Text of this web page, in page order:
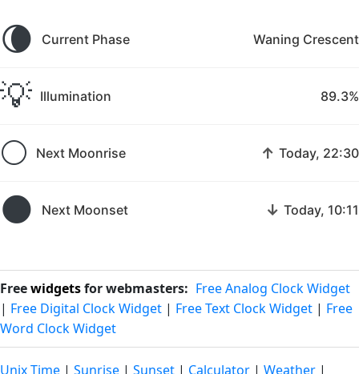
🌘 Current Phase Waning Crescent
💡 Illumination 89.3%
🌕 Next Moonrise ↑ Today, 22:30
🌑 Next Moonset ↓ Today, 10:11
Freewidgetsfor webmasters: Free Analog Clock Widget
| Free Digital Clock Widget | Free Text Clock Widget | Free
Word Clock Widget
Unix Time | Sunrise | Sunset | Calculator | Weather |